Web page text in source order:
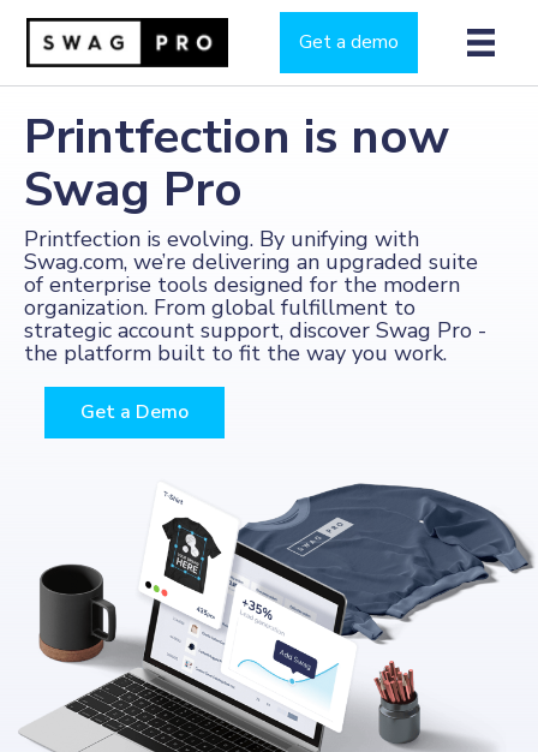
Get a demo
Printfection is now
Swag Pro
Printfection is evolving. By unifying with
Swag.com, we’re delivering an upgraded suite
of enterprise tools designed for the modern
organization. From global fulfillment to
strategic account support, discover Swag Pro -
the platform built to fit the way you work.
Get a Demo